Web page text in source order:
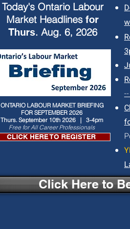
​Today's Ontario Labour
Market Headlines for
Thurs. Aug. 6, 2026
ONTARIO LABOUR MARKET BRIEFING
FOR SEPTEMBER 2026
Thurs. September 10th 2026 | 3-4pm
Free for All Career Professionals
CLICK HERE TO REGISTER
Click Here to